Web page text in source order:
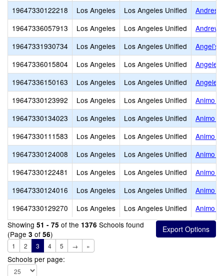
19647330122218
Los Angeles Los Angeles Unified
Andres
19647336057913
Los Angeles Los Angeles Unified
Andrew
19647331930734
Los Angeles Los Angeles Unified
Angel's
19647336015804
Los Angeles Los Angeles Unified
Angeles
19647336150163
Los Angeles Los Angeles Unified
Angeles
19647330123992
Los Angeles Los Angeles Unified
Animo
19647330134023
Los Angeles Los Angeles Unified
Animo
19647330111583
Los Angeles Los Angeles Unified
Animo
19647330124008
Los Angeles Los Angeles Unified
Animo
19647330122481
Los Angeles Los Angeles Unified
Animo
19647330124016
Los Angeles Los Angeles Unified
Animo
19647330129270
Los Angeles Los Angeles Unified
Animo
Showing 51 - 75 of the 1376 Schools found
(Page 3 of 56)
1 2 3 4 5 → »
Schools per page: